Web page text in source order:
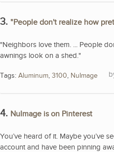
3. "People don't realize how
"Neighbors love them. ... People
awnings look on a shed."
Tags: Aluminum, 3100, NuImage
4. NuImage is on Pinterest
You’ve heard of it. Maybe you’ve
account and have been pinning